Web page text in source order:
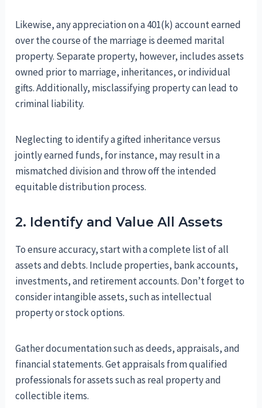
Likewise, any appreciation on a 401(k) account earned
over the course of the marriage is deemed marital
property. Separate property, however, includes assets
owned prior to marriage, inheritances, or individual
gifts. Additionally, misclassifying property can lead to
criminal liability.
Neglecting to identify a gifted inheritance versus
jointly earned funds, for instance, may result in a
mismatched division and throw off the intended
equitable distribution process.
2. Identify and Value All Assets
To ensure accuracy, start with a complete list of all
assets and debts. Include properties, bank accounts,
investments, and retirement accounts. Don’t forget to
consider intangible assets, such as intellectual
property or stock options.
Gather documentation such as deeds, appraisals, and
financial statements. Get appraisals from qualified
professionals for assets such as real property and
collectible items.